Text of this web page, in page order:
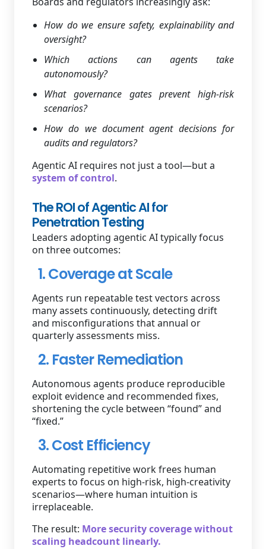
How do we ensure safety, explainability and
oversight?
Which actions can agents take
autonomously?
What governance gates prevent high-risk
scenarios?
How do we document agent decisions for
audits and regulators?
Agentic AI requires not just a tool—but a
system of control.
The ROI of Agentic AI for
Penetration Testing
Leaders adopting agentic AI typically focus
on three outcomes:
1. Coverage at Scale
Agents run repeatable test vectors across
many assets continuously, detecting drift
and misconfigurations that annual or
quarterly assessments miss.
2. Faster Remediation
Autonomous agents produce reproducible
exploit evidence and recommended fixes,
shortening the cycle between “found” and
“fixed.”
3. Cost Efficiency
Automating repetitive work frees human
experts to focus on high-risk, high-creativity
scenarios—where human intuition is
irreplaceable.
The result: More security coverage without
scaling headcount linearly.